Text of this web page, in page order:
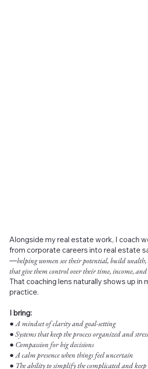
Alongside my real estate work, I coach
from corporate careers into real estate
—helping women see their potential, build wealth,
that give them control over their time, income,
That coaching lens naturally shows up in
practice.
I bring:
●A mindset of clarity and goal-setting
● Systems that keep the process organized and
● Compassion for big decisions
● A calm presence when things feel uncertain
● The ability to simplify the complicated and